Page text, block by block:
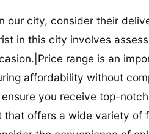
our city, consider their
in this city involves
range is an
affordability without
you receive top-
that offers a wide variety